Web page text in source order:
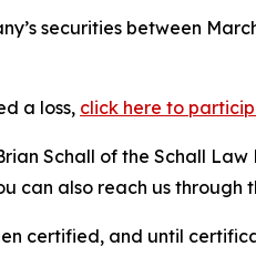
securities between
a loss, click here to
Schall of the Schall Law
can also reach us through
certified, and until